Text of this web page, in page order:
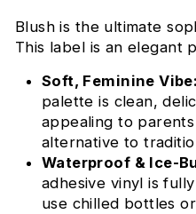
Blush is the ultimate
This label is an elegant
Soft, Feminine Vibe:
palette is clean,
appealing to
alternative to
Waterproof & Ice-
adhesive vinyl is
use chilled bottles